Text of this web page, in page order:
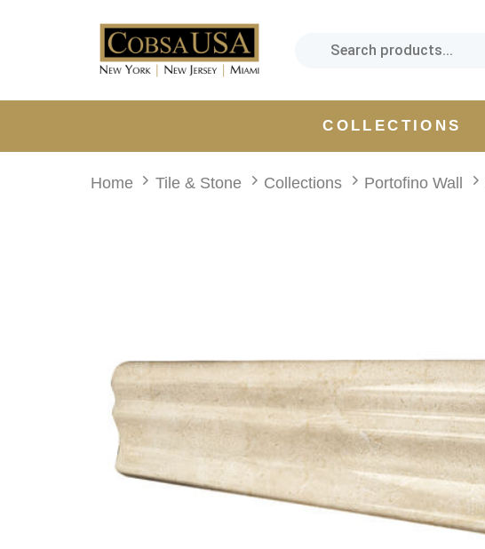
COLLECTIONS
Home Tile & Stone Collections Portofino Wall